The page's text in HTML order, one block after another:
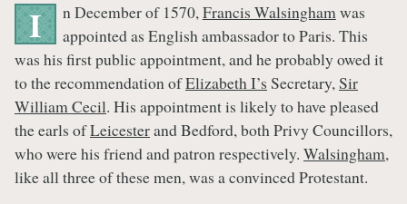
I n December of 1570,Francis Walsinghamwas
appointed as English ambassador to Paris. This
was his first public appointment, and he probably owed it
to the recommendation ofElizabeth I’s Secretary,Sir
William Cecil. His appointment is likely to have pleased
the earls ofLeicesterand Bedford, both Privy Councillors,
who were his friend and patron respectively. Walsingham,
like all three of these men, was a convinced Protestant.